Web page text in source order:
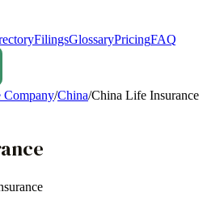
FilingsGlossaryPricingFAQ
Company/China/China Life Insurance